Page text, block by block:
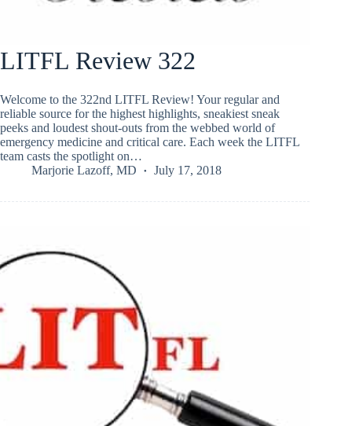
LITFL Review 322
Welcome to the 322nd LITFL Review! Your regular and
reliable source for the highest highlights, sneakiest sneak
peeks and loudest shout-outs from the webbed world of
emergency medicine and critical care. Each week the LITFL
team casts the spotlight on…
Marjorie Lazoff, MD
July 17, 2018